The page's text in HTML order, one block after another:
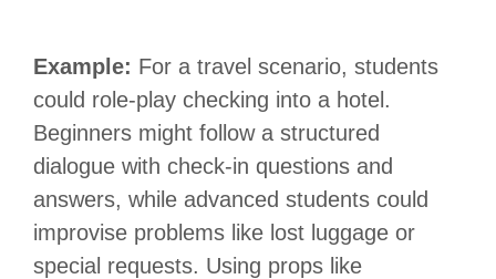
Example: For a travel scenario, students
could role-play checking into a hotel.
Beginners might follow a structured
dialogue with check-in questions and
answers, while advanced students could
improvise problems like lost luggage or
special requests. Using props like